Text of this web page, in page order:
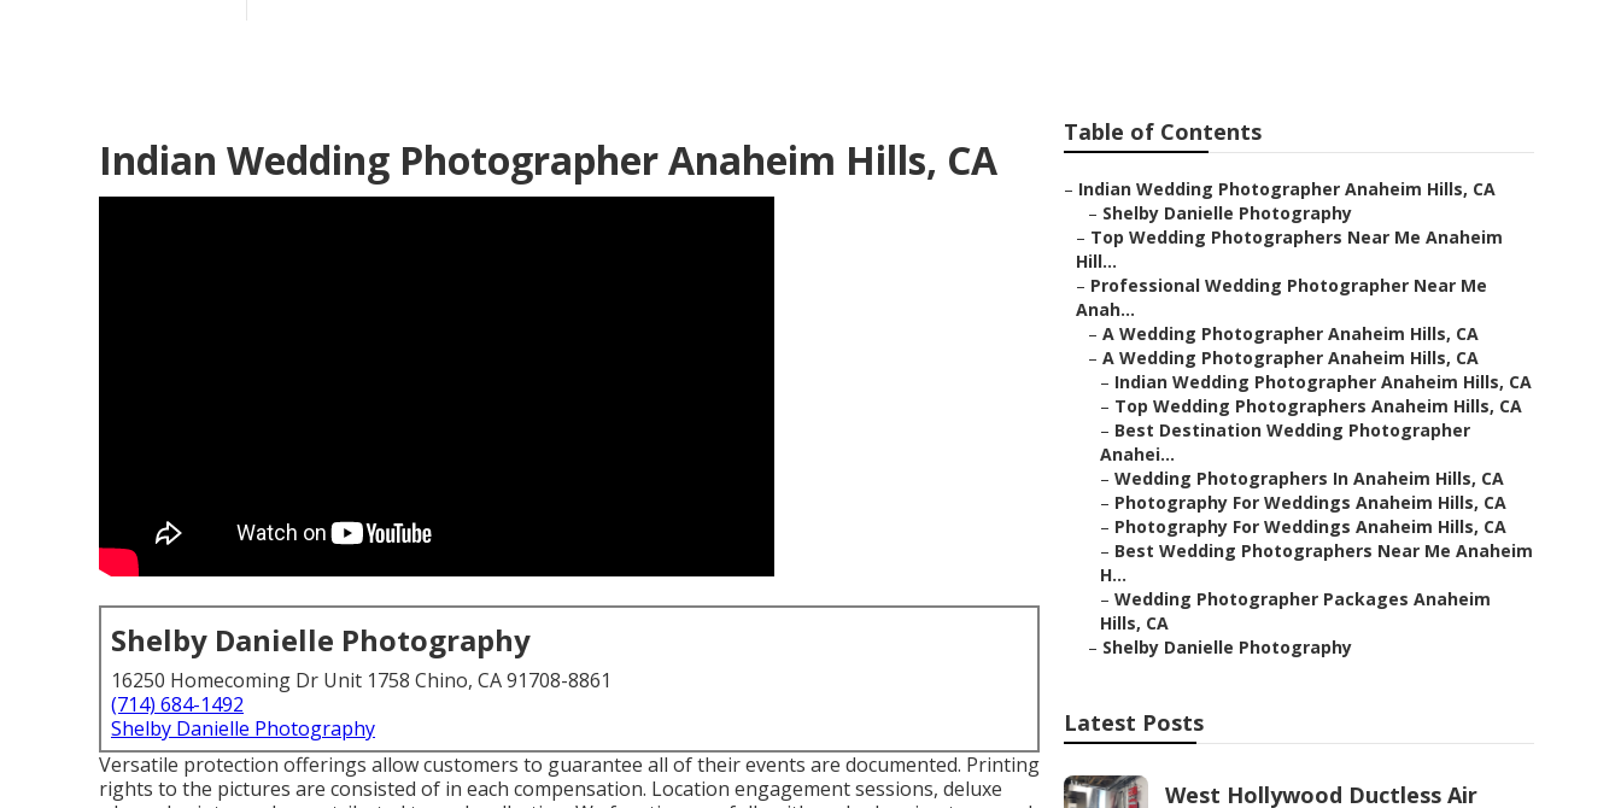
Indian Wedding Photographer Anaheim Hills, CA
Shelby Danielle Photography
16250 Homecoming Dr Unit 1758 Chino, CA 91708-8861
(714) 684-1492
Shelby Danielle Photography
Versatile protection offerings allow customers to guarantee all of their events are documented. Printing
rights to the pictures are consisted of in each compensation. Location engagement sessions, deluxe
Table of Contents
– Indian Wedding Photographer Anaheim Hills, CA
– Shelby Danielle Photography
– Top Wedding Photographers Near Me Anaheim
Hill...
– Professional Wedding Photographer Near Me
Anah...
– A Wedding Photographer Anaheim Hills, CA
– A Wedding Photographer Anaheim Hills, CA
– Indian Wedding Photographer Anaheim Hills, CA
– Top Wedding Photographers Anaheim Hills, CA
– Best Destination Wedding Photographer
Anahei...
– Wedding Photographers In Anaheim Hills, CA
– Photography For Weddings Anaheim Hills, CA
– Photography For Weddings Anaheim Hills, CA
– Best Wedding Photographers Near Me Anaheim
H...
– Wedding Photographer Packages Anaheim
Hills, CA
– Shelby Danielle Photography
Latest Posts
West Hollywood Ductless Air